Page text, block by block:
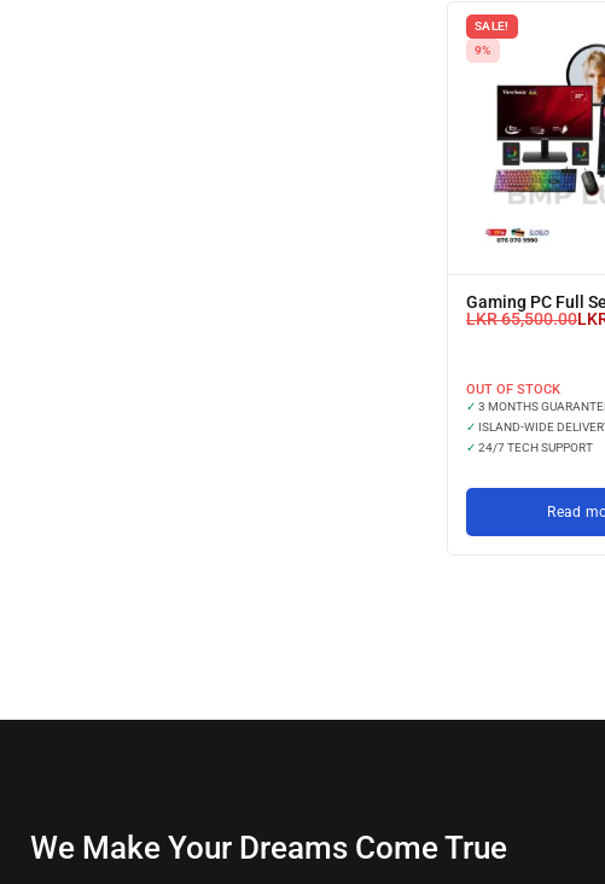
SALE!
9%
Gaming PC Full
LKR65,500.00
OUT OF STOCK
✓ 3 MONTHS
✓ ISLAND-WIDE
✓ 24/7 TECH SUPPORT
Read
We Make Your Dreams Come True